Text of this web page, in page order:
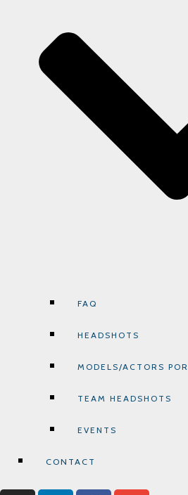
FAQ
HEADSHOTS
MODELS/ACTORS
TEAM HEADSHOTS
EVENTS
CONTACT